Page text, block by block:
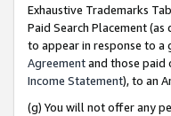
Exhaustive Trademarks
Paid Search Placement (as
to appear in response to a
Agreementand those paid
Income Statement), to an
(g) You will not offer any